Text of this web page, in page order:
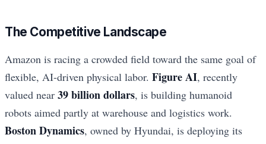
The Competitive Landscape
Amazon is racing a crowded field toward the same goal of
flexible, AI-driven physical labor. Figure AI, recently
valued near 39 billion dollars, is building humanoid
robots aimed partly at warehouse and logistics work.
Boston Dynamics, owned by Hyundai, is deploying its